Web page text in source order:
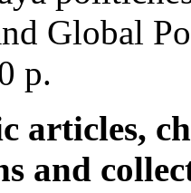
Global
p.
articles,
and